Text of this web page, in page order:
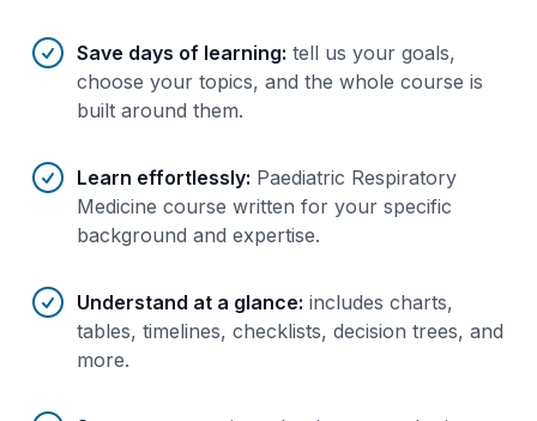
Save days of learning: tell us your goals,
choose your topics, and the whole course is
built around them.
Learn effortlessly: Paediatric Respiratory
Medicine course written for your specific
background and expertise.
Understand at a glance: includes charts,
tables, timelines, checklists, decision trees, and
more.